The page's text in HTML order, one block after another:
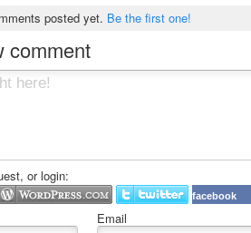
posted yet. Be the first one!
comment
or login:
facebook
Email